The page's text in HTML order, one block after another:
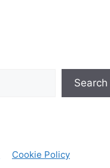
Search
Cookie Policy